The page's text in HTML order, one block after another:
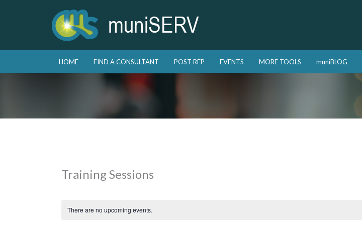
Main menu
Skip to primary content
Skip to secondary content
HOME FIND A CONSULTANT POST RFP EVENTS MORE TOOLS muniBLOG
Training Sessions
There are no upcoming events.